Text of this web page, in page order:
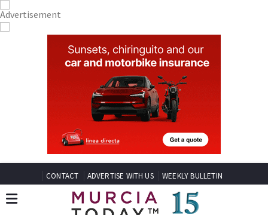
CONTACT ADVERTISE WITH US WEEKLY BULLETIN